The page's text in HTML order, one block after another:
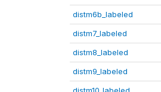
distm6b_labeled
distm7_labeled
distm8_labeled
distm9_labeled
distm10_labeled